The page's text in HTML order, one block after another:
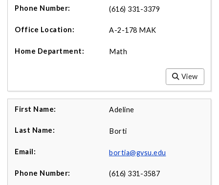
(616) 331-3379
A-2-178 MAK
Math
View
Adeline
Borti
bortia@gvsu.edu
(616) 331-3587